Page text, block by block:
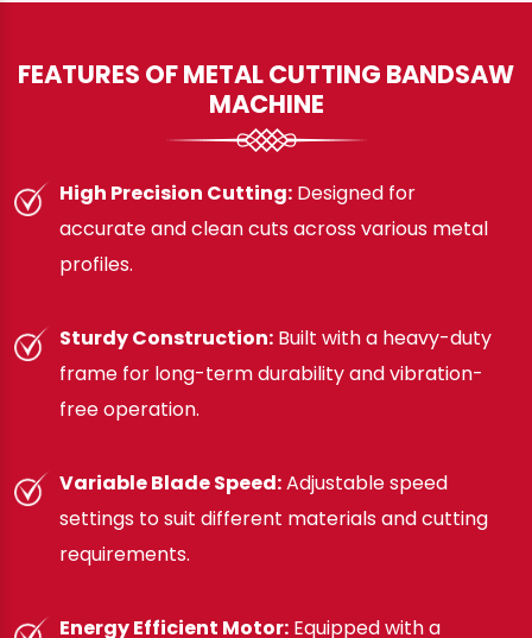
FEATURES OF METAL CUTTING BANDSAW
MACHINE
High Precision Cutting: Designed for
accurate and clean cuts across various metal
profiles.
Sturdy Construction: Built with a heavy-duty
frame for long-term durability and vibration-
free operation.
Variable Blade Speed:Adjustable speed
settings to suit different materials and cutting
requirements.
Energy Efficient Motor: Equipped with a